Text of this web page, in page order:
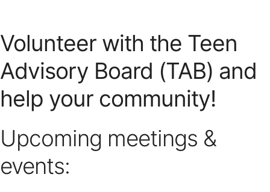
Volunteer with the Teen
Advisory Board (TAB) and
help your community!
Upcoming meetings &
events: